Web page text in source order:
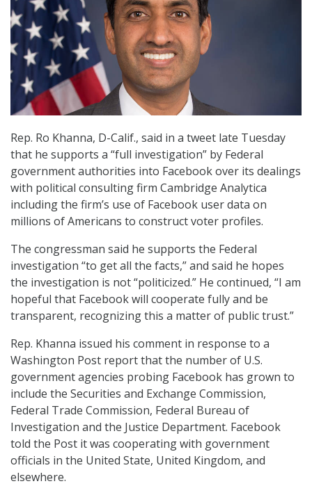
Rep. Ro Khanna, D-Calif., said in a tweet late Tuesday
that he supports a “full investigation” by Federal
government authorities into Facebook over its dealings
with political consulting firm Cambridge Analytica
including the firm’s use of Facebook user data on
millions of Americans to construct voter profiles.
The congressman said he supports the Federal
investigation “to get all the facts,” and said he hopes
the investigation is not “politicized.” He continued, “I am
hopeful that Facebook will cooperate fully and be
transparent, recognizing this a matter of public trust.”
Rep. Khanna issued his comment in response to a
Washington Post report that the number of U.S.
government agencies probing Facebook has grown to
include the Securities and Exchange Commission,
Federal Trade Commission, Federal Bureau of
Investigation and the Justice Department. Facebook
told the Post it was cooperating with government
officials in the United State, United Kingdom, and
elsewhere.